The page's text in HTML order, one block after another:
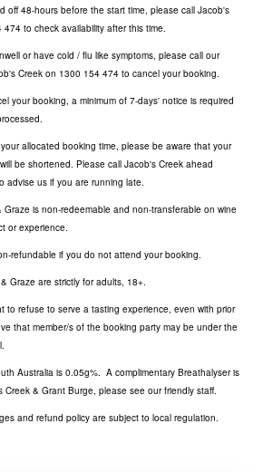
off 48-hours before the start time, please call Jacob's
474 to check availability after this time.
or have cold / flu like symptoms, please call our
Creek on 1300 154 474 to cancel your booking.
your booking, a minimum of 7-days' notice is required
allocated booking time, please be aware that your
be shortened. Please call Jacob's Creek ahead
advise us if you are running late.
Graze is non-redeemable and non-transferable on wine
or experience.
refundable if you do not attend your booking.
Graze are strictly for adults, 18+.
to refuse to serve a tasting experience, even with prior
that member/s of the booking party may be under the
Australia is 0.05g%. A complimentary Breathalyser is
Creek & Grant Burge, please see our friendly staff.
and refund policy are subject to local regulation.